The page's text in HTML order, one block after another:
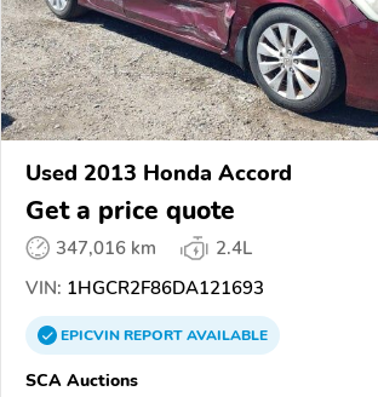
Used 2013 Honda Accord
Get a price quote
347,016 km
2.4L
VIN: 1HGCR2F86DA121693
EPICVINREPORTAVAILABLE
SCA Auctions